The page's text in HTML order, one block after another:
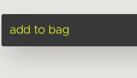
add to bag